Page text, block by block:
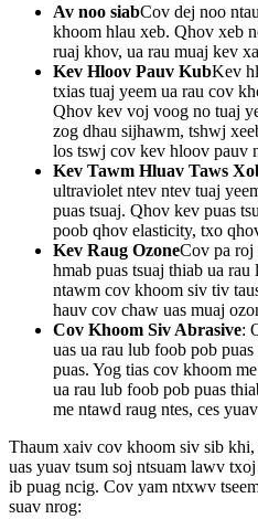
Av noo siabCov dej noo
khoom hlau xeb. Qhov xeb
ruaj khov, ua rau muaj kev
Kev Hloov Pauv KubKev
txias tuaj yeem ua rau cov
Qhov kev voj voog no tuaj
zog dhau sijhawm, tshwj
los tswj cov kev hloov pauv
Kev Tawm Hluav Taws
ultraviolet ntev ntev tuaj
puas tsuaj. Qhov kev puas
poob qhov elasticity, txo
Kev Raug OzoneCov pa roj
hmab puas tsuaj thiab ua
ntawm cov khoom siv tiv
hauv cov chaw uas muaj
Cov Khoom Siv Abrasive:
uas ua rau lub foob pob
puas. Yog tias cov khoom
ua rau lub foob pob puas
me ntawd raug ntes, ces
Thaum xaiv cov khoom siv sib
uas yuav tsum soj ntsuam lawv
ib puag ncig. Cov yam ntxwv
suav nrog: